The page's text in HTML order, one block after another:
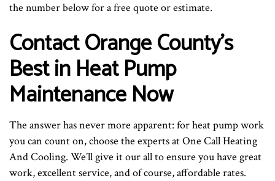
the number below for a free quote or estimate.
Contact Orange County’s
Best in Heat Pump
Maintenance Now
The answer has never more apparent: for heat pump work
you can count on, choose the experts at One Call Heating
And Cooling. We’ll give it our all to ensure you have great
work, excellent service, and of course, affordable rates.